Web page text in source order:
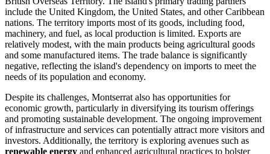
include the United Kingdom, the United States, and other Caribbean
nations. The territory imports most of its goods, including food,
machinery, and fuel, as local production is limited. Exports are
relatively modest, with the main products being agricultural goods
and some manufactured items. The trade balance is significantly
negative, reflecting the island's dependency on imports to meet the
needs of its population and economy.
Despite its challenges, Montserrat also has opportunities for
economic growth, particularly in diversifying its tourism offerings
and promoting sustainable development. The ongoing improvement
of infrastructure and services can potentially attract more visitors and
investors. Additionally, the territory is exploring avenues such as
renewable energy and enhanced agricultural practices to bolster